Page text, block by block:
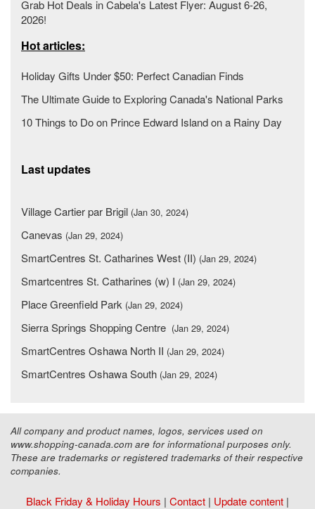
Grab Hot Deals in Cabela's Latest Flyer: August 6-26,
2026!
Hot articles:
Holiday Gifts Under $50: Perfect Canadian Finds
The Ultimate Guide to Exploring Canada's National Parks
10 Things to Do on Prince Edward Island on a Rainy Day
Last updates
Village Cartier par Brigil (Jan 30, 2024)
Canevas (Jan 29, 2024)
SmartCentres St. Catharines West (II) (Jan 29, 2024)
Smartcentres St. Catharines (w) I (Jan 29, 2024)
Place Greenfield Park (Jan 29, 2024)
Sierra Springs Shopping Centre (Jan 29, 2024)
SmartCentres Oshawa North II (Jan 29, 2024)
SmartCentres Oshawa South (Jan 29, 2024)
All company and product names, logos, services used on
www.shopping-canada.com are for informational purposes only.
These are trademarks or registered trademarks of their respective
companies.
Black Friday & Holiday Hours | Contact | Update content |